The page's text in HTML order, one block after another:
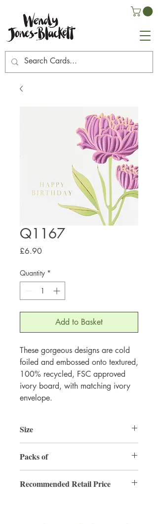
Q1167
£6.90Price
Quantity *
Add to Basket
These gorgeous designs are cold
foiled and embossed onto textured,
100% recycled, FSC approved
ivory board, with matching ivory
envelope.
Size
Packs of
Recommended Retail Price